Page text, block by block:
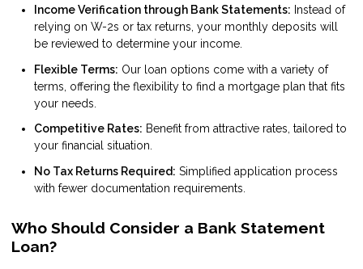
Income Verification through Bank Statements: Instead of
relying on W-2s or tax returns, your monthly deposits will
be reviewed to determine your income.
Flexible Terms: Our loan options come with a variety of
terms, offering the flexibility to find a mortgage plan that fits
your needs.
Competitive Rates: Benefit from attractive rates, tailored to
your financial situation.
No Tax Returns Required: Simplified application process
with fewer documentation requirements.
Who Should Consider a Bank Statement
Loan?